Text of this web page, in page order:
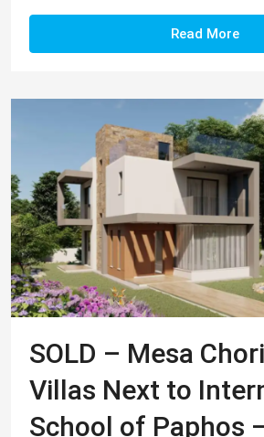
Read More
SOLD – Mesa
Villas Next to
School of Paphos